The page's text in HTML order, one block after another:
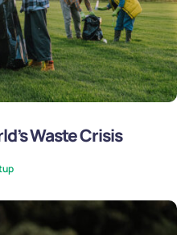
Waste Crisis